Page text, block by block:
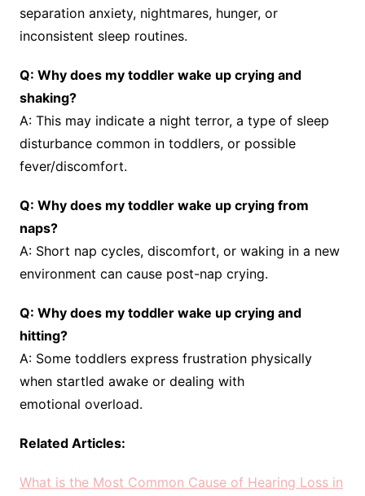
separation anxiety, nightmares, hunger, or
inconsistent sleep routines.
Q: Why does my toddler wake up crying and
shaking?
A: This may indicate a night terror, a type of sleep
disturbance common in toddlers, or possible
fever/discomfort.
Q: Why does my toddler wake up crying from
naps?
A: Short nap cycles, discomfort, or waking in a new
environment can cause post-nap crying.
Q: Why does my toddler wake up crying and
hitting?
A: Some toddlers express frustration physically
when startled awake or dealing with
emotional overload.
Related Articles:
What is the Most Common Cause of Hearing Loss in